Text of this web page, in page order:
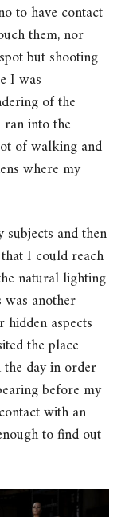
to have contact
them, nor
but shooting
I was
of the
into the
of walking and
where my
and then
I could reach
natural lighting
another
aspects
the place
day in order
before my
with an
to find out